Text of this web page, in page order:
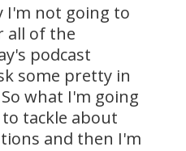
I'm not going to
all of the
podcast
some pretty in
what I'm going
tackle about
and then I'm